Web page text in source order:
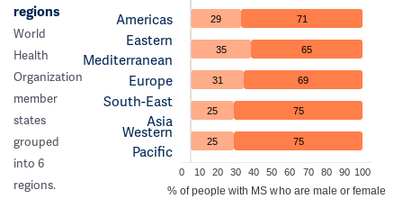
regions
World
Health
Organization
member
states
grouped
into 6
regions.
Americas
Eastern
Mediterranean
Europe
South-East
Asia
Western
Pacific
29 71
35 65
31 69
25 75
25 75
0 10 20 30 40 50 60 70 80 90 100
% of people with MS who are male or female